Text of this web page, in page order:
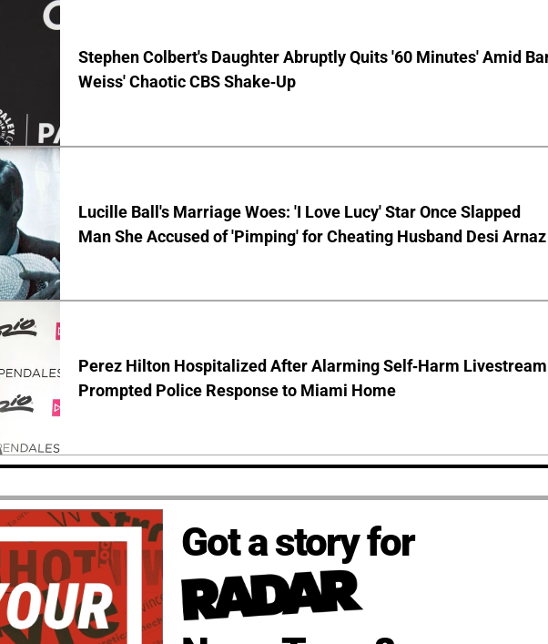
Stephen Colbert's Daughter Abruptly Quits '60 Minutes' Amid
Weiss' Chaotic CBS Shake-Up
Lucille Ball's Marriage Woes: 'I Love Lucy' Star Once Slapped
Man She Accused of 'Pimping' for Cheating Husband Desi Arnaz
Perez Hilton Hospitalized After Alarming Self-Harm Livestream
Prompted Police Response to Miami Home
Got a story for